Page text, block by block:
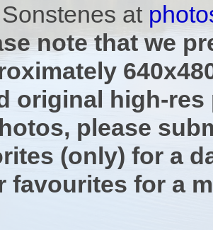
at
note that we
original high-res
please
(only) for a
favourites for a